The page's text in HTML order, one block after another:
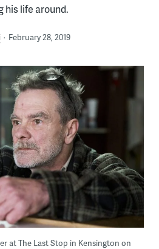
his life around.
February 28, 2019
at The Last Stop in Kensington on